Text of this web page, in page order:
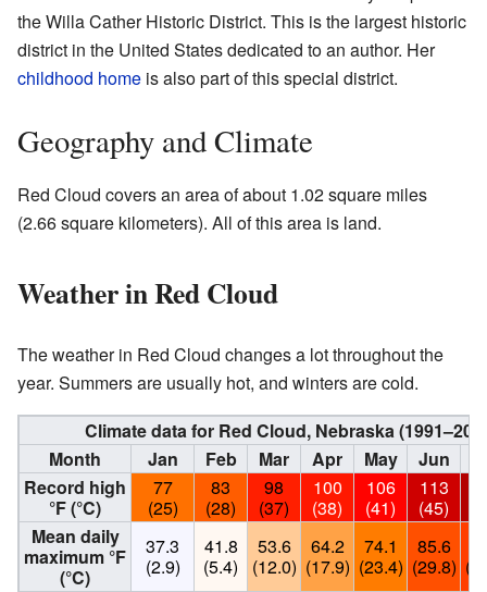
the Willa Cather Historic District. This is the largest historic
district in the United States dedicated to an author. Her
childhood home is also part of this special district.
Geography and Climate
Red Cloud covers an area of about 1.02 square miles
(2.66 square kilometers). All of this area is land.
Weather in Red Cloud
The weather in Red Cloud changes a lot throughout the
year. Summers are usually hot, and winters are cold.
Climate data for Red Cloud, Nebraska
Month
Jan Feb Mar Apr May Jun
Record high
°F (°C)
77
(25)
83
(28)
98
(37)
100
(38)
106
(41)
113
(45)
Mean daily
maximum °F
(°C)
37.3
(2.9)
41.8
(5.4)
53.6
(12.0)
64.2
(17.9)
74.1
(23.4)
85.6
(29.8)